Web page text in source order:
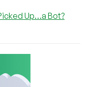
Up…a Bot?